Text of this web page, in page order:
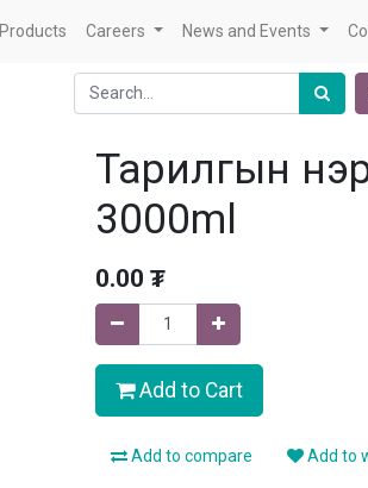
Products Careers News and Events
Тарилгын
3000ml
0.00 ₮
Add to Cart
Add to compare Add to